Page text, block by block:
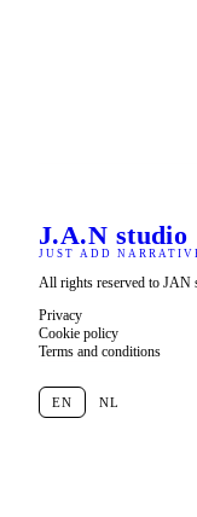
J.A.N studio
JUST ADD
All rights reserved to JAN
Privacy
Cookie policy
Terms and conditions
EN NL